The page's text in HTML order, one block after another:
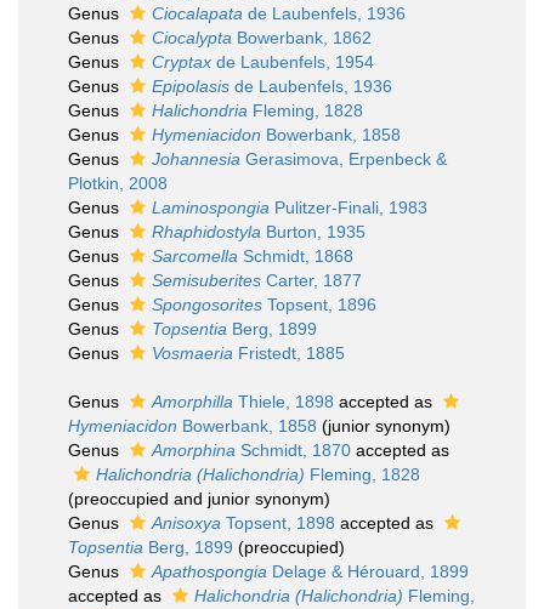
Genus
Ciocalapata de Laubenfels, 1936
Genus
Ciocalypta Bowerbank, 1862
Genus
Cryptax de Laubenfels, 1954
Genus
Epipolasis de Laubenfels, 1936
Genus
Halichondria Fleming, 1828
Genus
Hymeniacidon Bowerbank, 1858
Genus
Johannesia Gerasimova, Erpenbeck &
Plotkin, 2008
Genus
Laminospongia Pulitzer-Finali, 1983
Genus
Rhaphidostyla Burton, 1935
Genus
Sarcomella Schmidt, 1868
Genus
Semisuberites Carter, 1877
Genus
Spongosorites Topsent, 1896
Genus
Topsentia Berg, 1899
Genus
Vosmaeria Fristedt, 1885
Genus Amorphilla Thiele, 1898 accepted as
Hymeniacidon Bowerbank, 1858 (junior synonym)
Genus
Amorphina Schmidt, 1870 accepted as
Halichondria (Halichondria) Fleming, 1828
(preoccupied and junior synonym)
Genus
Anisoxya Topsent, 1898 accepted as
Topsentia Berg, 1899 (preoccupied)
Genus
Apathospongia Delage & Hérouard, 1899
accepted as
Halichondria (Halichondria) Fleming,